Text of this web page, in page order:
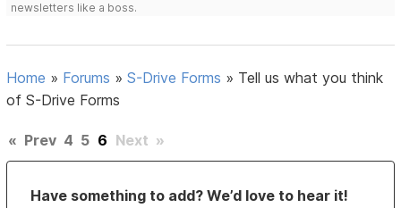
newsletters like a boss.
Home » Forums »S-Drive Forms » Tell us what you think
of S-Drive Forms
« Prev 4 5 6 Next »
Have something to add? We’d love to hear it!